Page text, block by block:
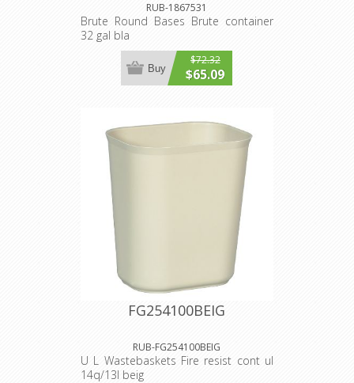
RUB-1867531
Brute Round Bases Brute container
32 gal bla
$72.32
$65.09
Buy
FG254100BEIG
RUB-FG254100BEIG
U L Wastebaskets Fire resist cont ul
14q/13l beig